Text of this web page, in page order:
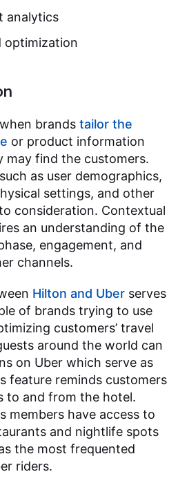
analytics
optimization
brands tailor the
or product information
may find the customers.
as user demographics,
settings, and other
consideration. Contextual
an understanding of the
engagement, and
channels.
Hilton and Uber serves
of brands trying to use
customers’ travel
around the world can
on Uber which serve as
feature reminds customers
to and from the hotel.
members have access to
and nightlife spots
the most frequented
riders.